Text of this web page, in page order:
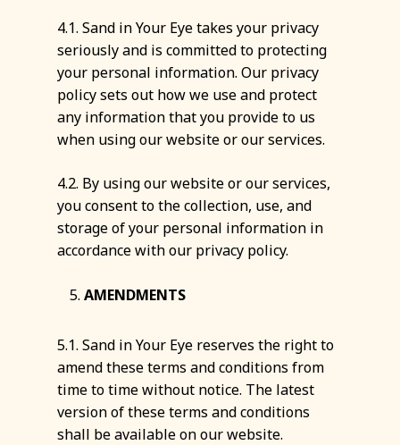
4.1. Sand in Your Eye takes your privacy
seriously and is committed to protecting
your personal information. Our privacy
policy sets out how we use and protect
any information that you provide to us
when using our website or our services.
4.2. By using our website or our services,
you consent to the collection, use, and
storage of your personal information in
accordance with our privacy policy.
AMENDMENTS
5.1. Sand in Your Eye reserves the right to
amend these terms and conditions from
time to time without notice. The latest
version of these terms and conditions
shall be available on our website.